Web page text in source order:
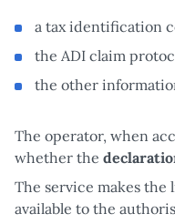
a tax identification
the ADI claim
the other
The operator, when
whether the
The service makes the
available to the